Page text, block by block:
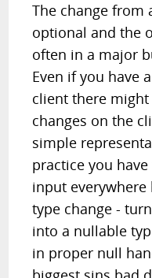
The change from
optional and the
often in a major
Even if you have
client there
changes on the
simple
practice you
input everywhere
type change -
into a nullable
in proper null